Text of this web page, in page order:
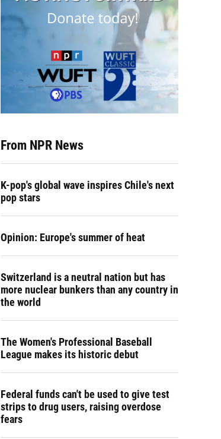
From NPR News
K-pop's global wave inspires Chile's next
pop stars
Opinion: Europe's summer of heat
Switzerland is a neutral nation but has
more nuclear bunkers than any country in
the world
The Women's Professional Baseball
League makes its historic debut
Federal funds can't be used to give test
strips to drug users, raising overdose
fears